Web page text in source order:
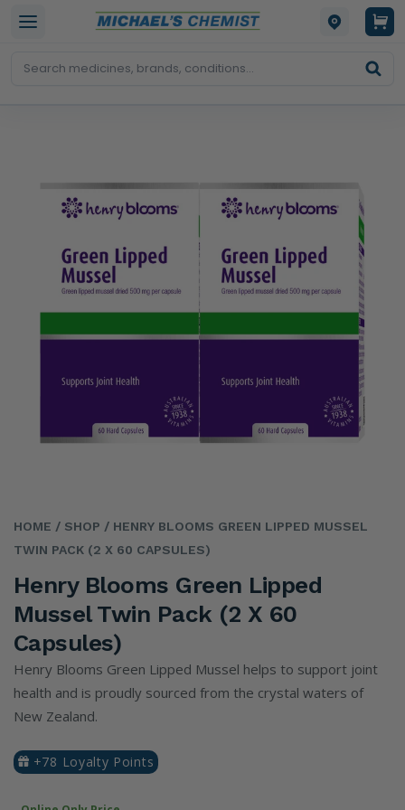
HOME / SHOP / HENRY BLOOMS GREEN LIPPED MUSSEL
TWIN PACK (2 X 60 CAPSULES)
Henry Blooms Green Lipped
Mussel Twin Pack (2 X 60
Capsules)
Henry Blooms Green Lipped Mussel helps to support joint
health and is proudly sourced from the crystal waters of
New Zealand.
+78 Loyalty Points